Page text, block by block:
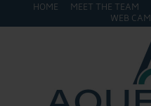
HOME MEET THE TEAM
WEB CAM